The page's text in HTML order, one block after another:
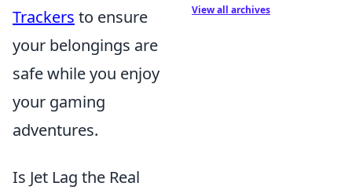
Trackers to ensure
your belongings are
safe while you enjoy
your gaming
adventures.
Is Jet Lag the Real
View all archives